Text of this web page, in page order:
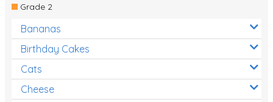
Grade 2
Bananas
Birthday Cakes
Cats
Cheese